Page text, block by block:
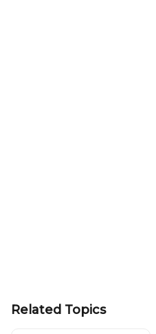
Related Topics